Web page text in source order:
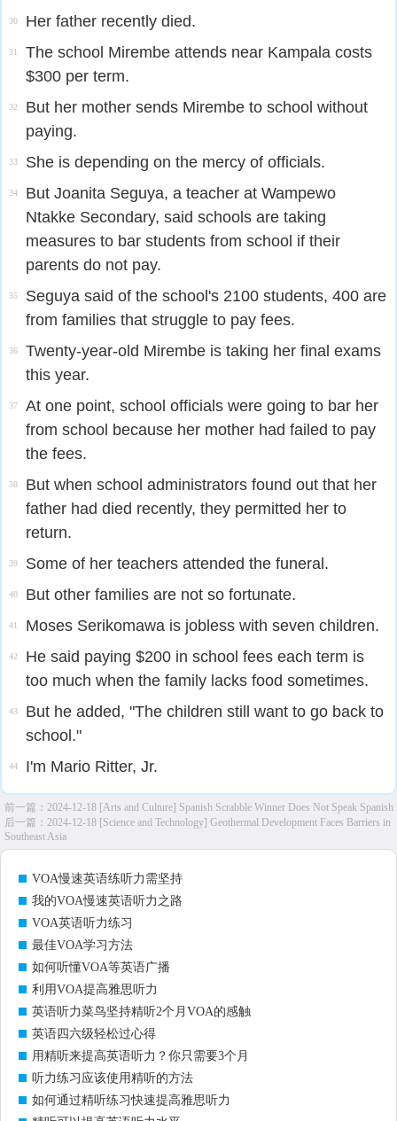
30 Her father recently died.
31
The school Mirembe attends near Kampala costs
$300 per term.
32
But her mother sends Mirembe to school without
paying.
33 She is depending on the mercy of officials.
34
But Joanita Seguya, a teacher at Wampewo
Ntakke Secondary, said schools are taking
measures to bar students from school if their
parents do not pay.
35
Seguya said of the school's 2100 students, 400 are
from families that struggle to pay fees.
36
Twenty-year-old Mirembe is taking her final exams
this year.
37
At one point, school officials were going to bar her
from school because her mother had failed to pay
the fees.
38
But when school administrators found out that her
father had died recently, they permitted her to
return.
39 Some of her teachers attended the funeral.
40 But other families are not so fortunate.
41 Moses Serikomawa is jobless with seven children.
42
He said paying $200 in school fees each term is
too much when the family lacks food sometimes.
43
But he added, "The children still want to go back to
school."
44 I'm Mario Ritter, Jr.
前一篇： 2024-12-18 [Arts and Culture] Spanish Scrabble Winner Does Not Speak Spanish
后一篇： 2024-12-18 [Science and Technology] Geothermal Development Faces Barriers in
Southeast Asia
VOA慢速英语练听力需坚持
我的VOA慢速英语听力之路
VOA英语听力练习
最佳VOA学习方法
如何听懂VOA等英语广播
利用VOA提高雅思听力
英语听力菜鸟坚持精听2个月VOA的感触
英语四六级轻松过心得
用精听来提高英语听力？你只需要3个月
听力练习应该使用精听的方法
如何通过精听练习快速提高雅思听力